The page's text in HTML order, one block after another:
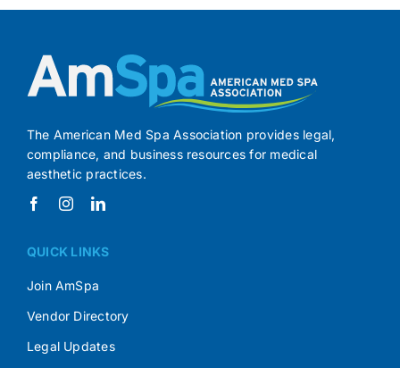
The American Med Spa Association provides legal,
compliance, and business resources for medical
aesthetic practices.
QUICK LINKS
Join AmSpa
Vendor Directory
Legal Updates